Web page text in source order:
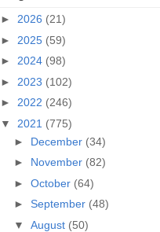
► 2026 (21)
► 2025 (59)
► 2024 (98)
► 2023 (102)
► 2022 (246)
▼ 2021 (775)
► December (34)
► November (82)
► October (64)
► September (48)
▼ August (50)